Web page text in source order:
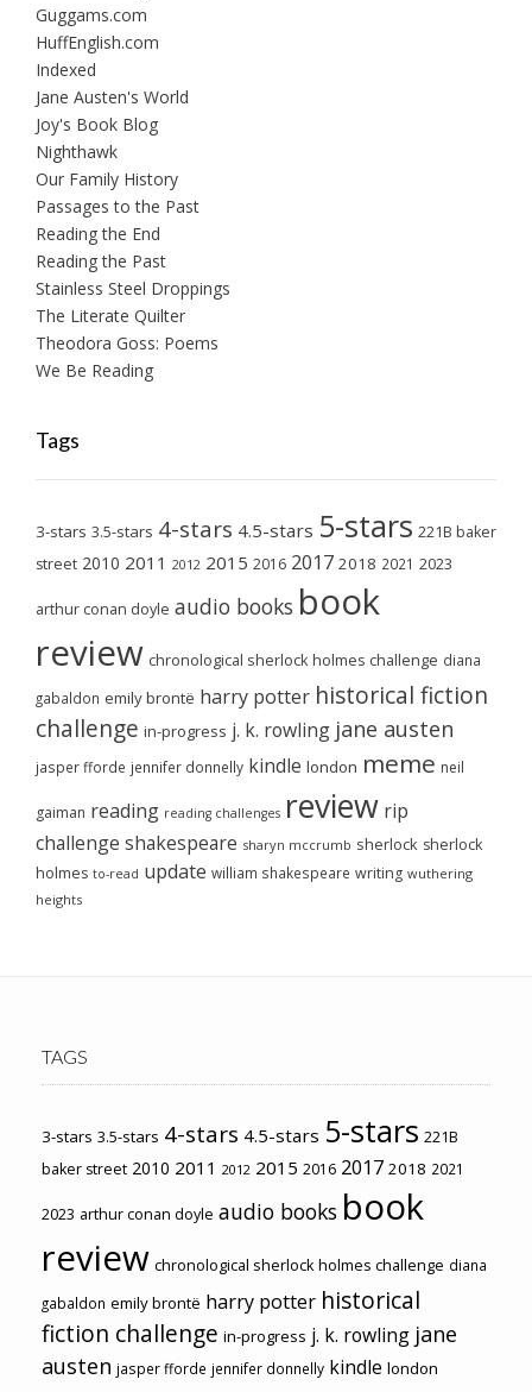
Guggams.com
HuffEnglish.com
Indexed
Jane Austen's World
Joy's Book Blog
Nighthawk
Our Family History
Passages to the Past
Reading the End
Reading the Past
Stainless Steel Droppings
The Literate Quilter
Theodora Goss: Poems
We Be Reading
Tags
3-stars 3.5-stars 4-stars 4.5-stars 5-stars 221B baker
street 2010 2011 2012 2015 2016 2017 2018 2021 2023
arthur conan doyle audio books book
review chronological sherlock holmes challenge diana
gabaldon emily brontë harry potter historical fiction
challenge in-progress j. k. rowling jane austen
jasper fforde jennifer donnelly kindle london meme neil
gaiman reading reading challenges review rip
challenge shakespeare sharyn mccrumb sherlock sherlock
holmes to-read update william shakespeare writing wuthering
heights
TAGS
3-stars 3.5-stars 4-stars 4.5-stars 5-stars 221B
baker street 2010 2011 2012 2015 2016 2017 2018 2021
2023 arthur conan doyle audio books book
review chronological sherlock holmes challenge diana
gabaldon emily brontë harry potter historical
fiction challenge in-progress j. k. rowling jane
austen jasper fforde jennifer donnelly kindle london